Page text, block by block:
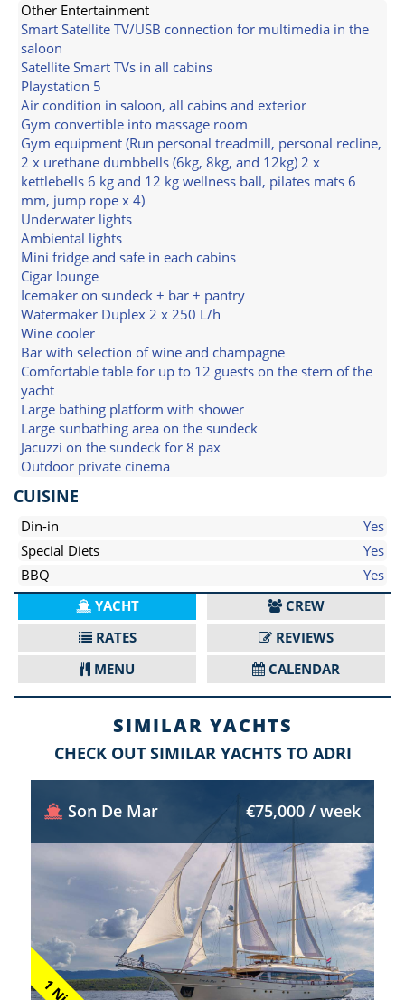
Other Entertainment
Smart Satellite TV/USB connection for multimedia in the
saloon
Satellite Smart TVs in all cabins
Playstation 5
Air condition in saloon, all cabins and exterior
Gym convertible into massage room
Gym equipment (Run personal treadmill, personal recline,
2 x urethane dumbbells (6kg, 8kg, and 12kg) 2 x
kettlebells 6 kg and 12 kg wellness ball, pilates mats 6
mm, jump rope x 4)
Underwater lights
Ambiental lights
Mini fridge and safe in each cabins
Cigar lounge
Icemaker on sundeck + bar + pantry
Watermaker Duplex 2 x 250 L/h
Wine cooler
Bar with selection of wine and champagne
Comfortable table for up to 12 guests on the stern of the
yacht
Large bathing platform with shower
Large sunbathing area on the sundeck
Jacuzzi on the sundeck for 8 pax
Outdoor private cinema
CUISINE
Din-in
Yes
Special Diets
Yes
BBQ
Yes
YACHT
CREW
RATES
REVIEWS
MENU
CALENDAR
SIMILAR YACHTS
CHECK OUT SIMILAR YACHTS TO ADRI
Son De Mar €75,000 / week